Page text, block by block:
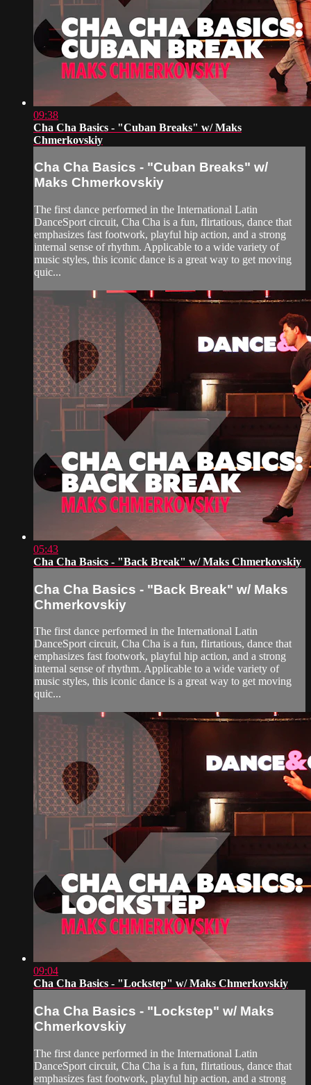
09:38
Cha Cha Basics - "Cuban Breaks" w/ Maks
Chmerkovskiy
Cha Cha Basics - "Cuban Breaks" w/
Maks Chmerkovskiy
The first dance performed in the International Latin
DanceSport circuit, Cha Cha is a fun, flirtatious, dance that
emphasizes fast footwork, playful hip action, and a strong
internal sense of rhythm. Applicable to a wide variety of
music styles, this iconic dance is a great way to get moving
quic...
05:43
Cha Cha Basics - "Back Break" w/ Maks Chmerkovskiy
Cha Cha Basics - "Back Break" w/ Maks
Chmerkovskiy
The first dance performed in the International Latin
DanceSport circuit, Cha Cha is a fun, flirtatious, dance that
emphasizes fast footwork, playful hip action, and a strong
internal sense of rhythm. Applicable to a wide variety of
music styles, this iconic dance is a great way to get moving
quic...
09:04
Cha Cha Basics - "Lockstep" w/ Maks Chmerkovskiy
Cha Cha Basics - "Lockstep" w/ Maks
Chmerkovskiy
The first dance performed in the International Latin
DanceSport circuit, Cha Cha is a fun, flirtatious, dance that
emphasizes fast footwork, playful hip action, and a strong